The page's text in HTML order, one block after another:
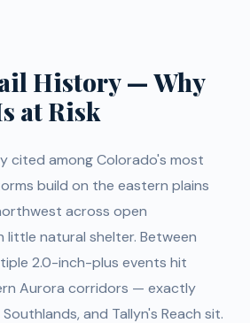
History — Why
at Risk
cited among Colorado's most
build on the eastern plains
across open
little natural shelter. Between
2.0-inch-plus events hit
Aurora corridors — exactly
and Tallyn's Reach sit.